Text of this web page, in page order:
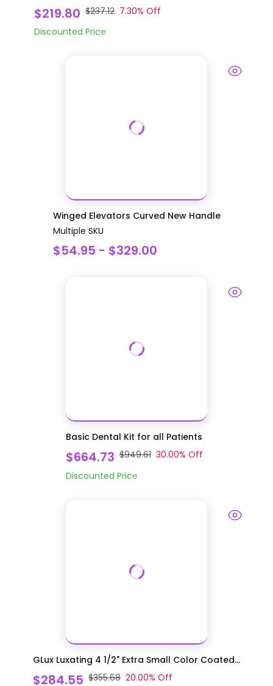
$219.80 $237.12 7.30% Off
Discounted Price
Winged Elevators Curved New Handle
Multiple SKU
$54.95 - $329.00
Basic Dental Kit for all Patients
$664.73 $949.61 30.00% Off
Discounted Price
GLux Luxating 4 1/2" Extra Small Color Coated...
$284.55 $355.68 20.00% Off